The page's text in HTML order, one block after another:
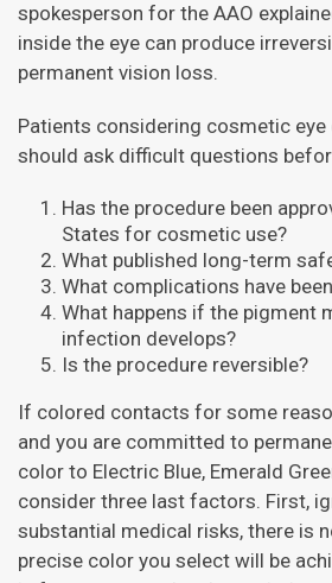
spokesperson for the AAO
inside the eye can produce
permanent vision loss.
Patients considering cosmetic
should ask difficult questions
Has the procedure been
States for cosmetic use?
What published long-term
What complications have
What happens if the pigment
infection develops?
Is the procedure reversible?
If colored contacts for some
and you are committed to
color to Electric Blue, Emerald
consider three last factors. First,
substantial medical risks, there is
precise color you select will be